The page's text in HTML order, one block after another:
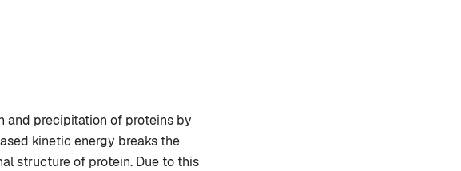
and precipitation of proteins by
kinetic energy breaks the
structure of protein. Due to this